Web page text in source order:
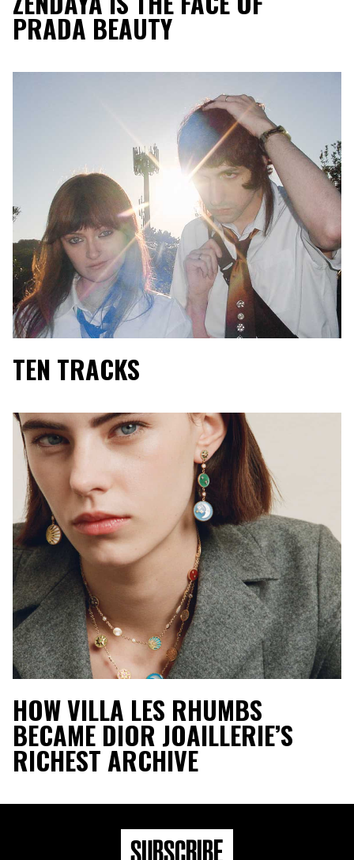
PRADA BEAUTY
TEN TRACKS
HOW VILLA LES RHUMBS
BECAME DIOR JOAILLERIE’S
RICHEST ARCHIVE
SUBSCRIBE